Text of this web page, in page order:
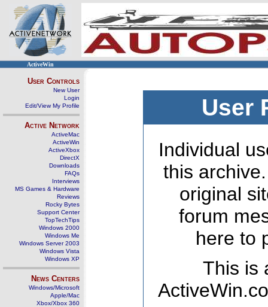
ActiveWin
User Controls
New User
Login
Edit/View My Profile
Active Network
ActiveMac
ActiveWin
ActiveXbox
DirectX
Downloads
FAQs
Interviews
MS Games & Hardware
Reviews
Rocky Bytes
Support Center
TopTechTips
Windows 2000
Windows Me
Windows Server 2003
Windows Vista
Windows XP
News Centers
Windows/Microsoft
Apple/Mac
Xbox/Xbox 360
User
Individual
this
original
forum
here to
This is